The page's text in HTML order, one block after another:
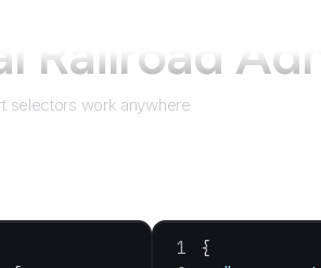
Railroad
selectors work anywhere
{